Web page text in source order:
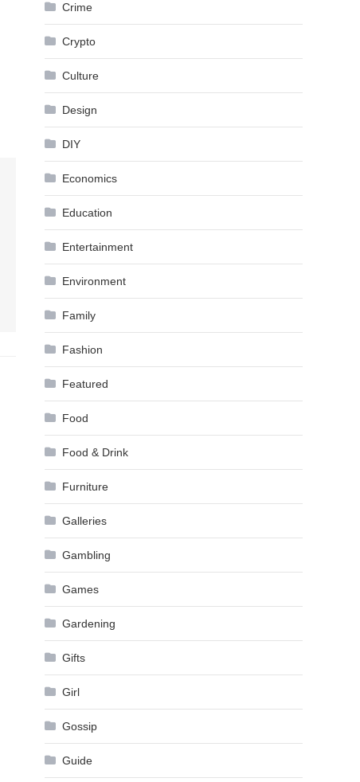
Crime
Crypto
Culture
Design
DIY
Economics
Education
Entertainment
Environment
Family
Fashion
Featured
Food
Food & Drink
Furniture
Galleries
Gambling
Games
Gardening
Gifts
Girl
Gossip
Guide